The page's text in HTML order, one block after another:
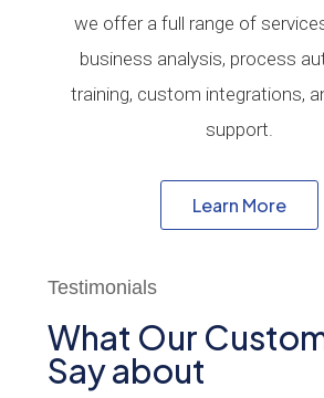
we offer a full range of
business analysis, process
training, custom integrations,
support.
Learn More
Testimonials
What Our
Say about